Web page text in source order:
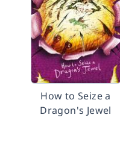
How to Seize a
Dragon's Jewel